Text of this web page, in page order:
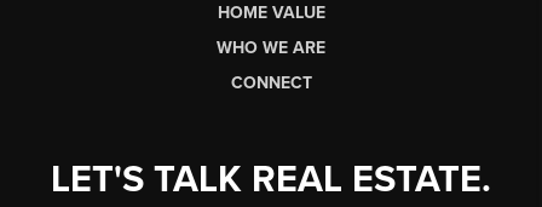
HOME VALUE
WHO WE ARE
CONNECT
LET'S TALK REAL ESTATE.